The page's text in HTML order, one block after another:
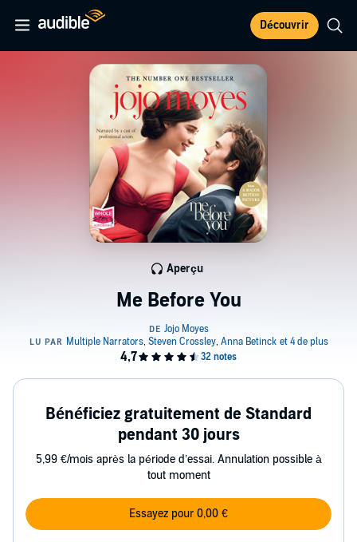
Découvrir
Me Before You
Aperçu
Bénéficiez gratuitement de Standard
pendant 30 jours
5,99 €/mois après la période d’essai. Annulation possible à
tout moment
Essayez pour 0,00 €